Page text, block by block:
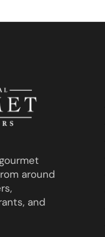
around
and